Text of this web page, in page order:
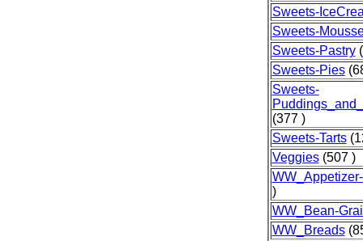
Sweets-
Sweets-
Sweets-Pastry
Sweets-Pies
Sweets-
(377 )
Sweets-Tarts
Veggies(507 )
)
WW_Bean-
WW_Breads